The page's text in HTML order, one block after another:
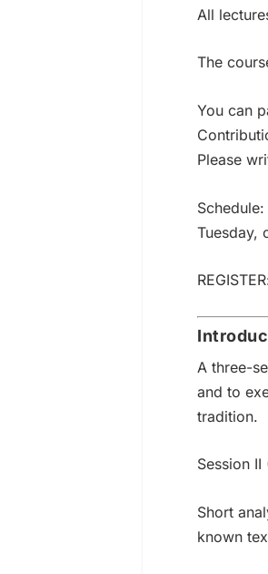
All
The
You can
Please
Tuesday,
A three-
and to
tradition.
Session II
Short
known